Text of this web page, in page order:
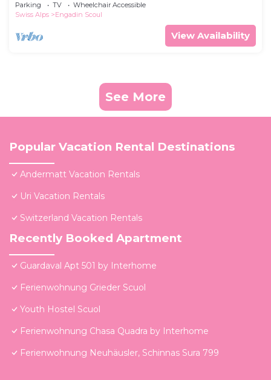
Parking TV
Wheelchair Accessible
Swiss Alps
Engadin Scoul
View Availability
See More
Popular Vacation Rental Destinations
Andermatt Vacation Rentals
Uri Vacation Rentals
Switzerland Vacation Rentals
Recently Booked Apartment
Guardaval Apt 501 by Interhome
Ferienwohnung Grieder Scuol
Youth Hostel Scuol
Ferienwohnung Chasa Quadra by Interhome
Ferienwohnung Neuhäusler, Schinnas Sura 799